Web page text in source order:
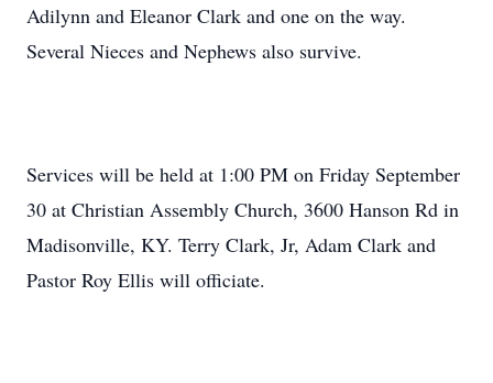
Adilynn and Eleanor Clark and one on the way.
Several Nieces and Nephews also survive.
Services will be held at 1:00 PM on Friday September
30 at Christian Assembly Church, 3600 Hanson Rd in
Madisonville, KY. Terry Clark, Jr, Adam Clark and
Pastor Roy Ellis will officiate.